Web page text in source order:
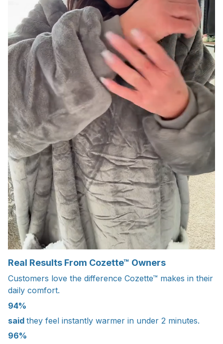
Real Results From Cozette™ Owners
Customers love the difference Cozette™ makes in their
daily comfort.
94%
said they feel instantly warmer in under 2 minutes.
96%